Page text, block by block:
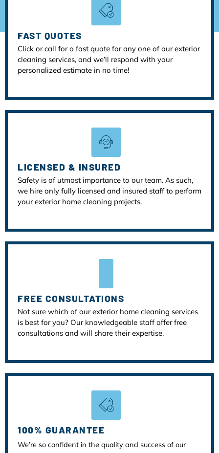
FAST QUOTES
Click or call for a fast quote for any one of our exterior
cleaning services, and we’ll respond with your
personalized estimate in no time!
LICENSED & INSURED
Safety is of utmost importance to our team. As such,
we hire only fully licensed and insured staff to perform
your exterior home cleaning projects.
FREE CONSULTATIONS
Not sure which of our exterior home cleaning services
is best for you? Our knowledgeable staff offer free
consultations and will share their expertise.
100% GUARANTEE
We’re so confident in the quality and success of our